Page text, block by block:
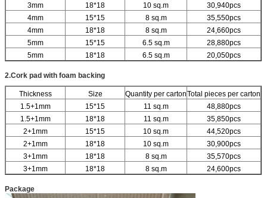
3mm
18*18 10 sq.m
30,940pcs
4mm
15*15 8 sq.m
35,550pcs
4mm
18*18 8 sq.m
24,660pcs
5mm
15*15 6.5 sq.m
28,880pcs
5mm
18*18 6.5 sq.m 20,050pcs
2.Cork pad with foam backing
Thickness Size Quantity per cartonTotal pieces per carton
1.5+1mm
15*15 11 sq.m
48,880pcs
1.5+1mm
18*18 11 sq.m
35,850pcs
2+1mm
15*15 10 sq.m
44,520pcs
2+1mm
18*18 10 sq.m
30,900pcs
3+1mm
18*18 8 sq.m
35,570pcs
3+1mm
18*18 8 sq.m 24,600pcs
Package